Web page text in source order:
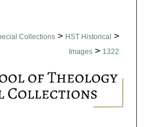
Collections > HST Historical >
Images > 1322